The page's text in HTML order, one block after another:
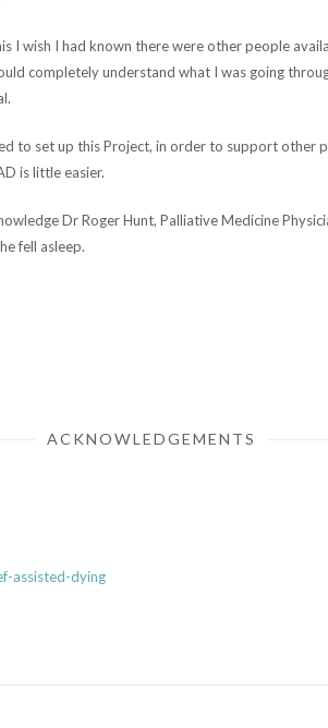
I wish I had known there were other people
completely understand what I was going
to set up this Project, in order to support other
is little easier.
Dr Roger Hunt, Palliative Medicine
fell asleep.
ACKNOWLEDGEMENTS
assisted-dying